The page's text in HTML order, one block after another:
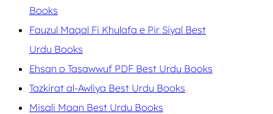
Books
Fauzul Maqal Fi Khulafa e Pir Siyal Best
Urdu Books
Ehsan o Tasawwuf PDF Best Urdu Books
Tazkirat al-Awliya Best Urdu Books
Misali Maan Best Urdu Books